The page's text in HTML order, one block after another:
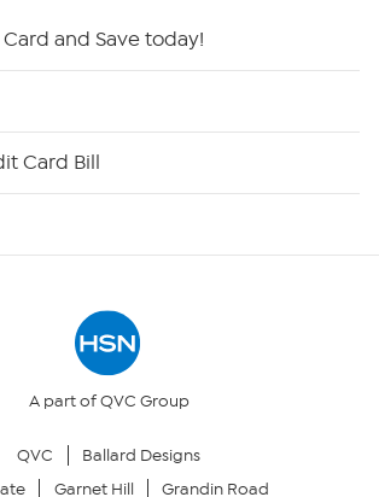
and Save today!
Card Bill
A part of QVC Group
QVC
Ballard Designs
Garnet Hill Grandin Road